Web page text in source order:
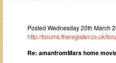
Posted Wednesday 20th March
http://forums.theregister.co.uk/
Re: amanfromMars home